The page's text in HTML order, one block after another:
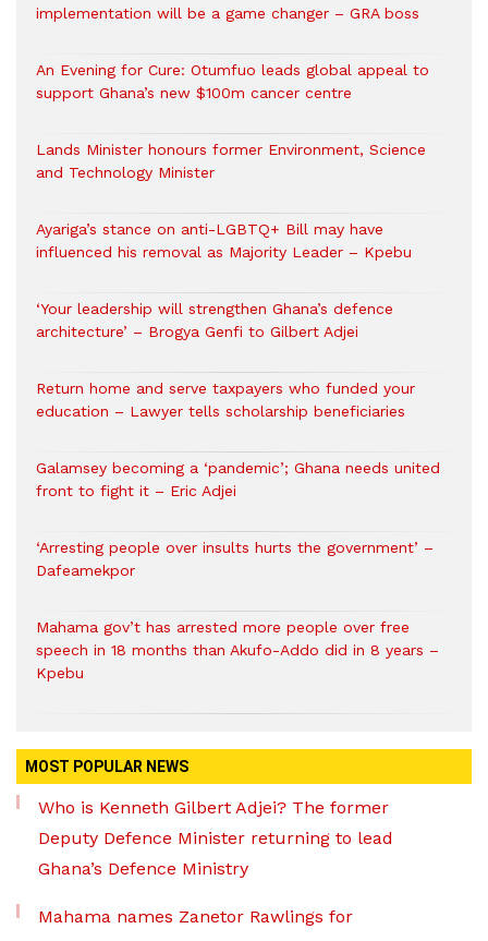
implementation will be a game changer – GRA boss
An Evening for Cure: Otumfuo leads global appeal to
support Ghana’s new $100m cancer centre
Lands Minister honours former Environment, Science
and Technology Minister
Ayariga’s stance on anti-LGBTQ+ Bill may have
influenced his removal as Majority Leader – Kpebu
‘Your leadership will strengthen Ghana’s defence
architecture’ – Brogya Genfi to Gilbert Adjei
Return home and serve taxpayers who funded your
education – Lawyer tells scholarship beneficiaries
Galamsey becoming a ‘pandemic’; Ghana needs united
front to fight it – Eric Adjei
‘Arresting people over insults hurts the government’ –
Dafeamekpor
Mahama gov’t has arrested more people over free
speech in 18 months than Akufo-Addo did in 8 years –
Kpebu
MOST POPULAR NEWS
Who is Kenneth Gilbert Adjei? The former
Deputy Defence Minister returning to lead
Ghana’s Defence Ministry
Mahama names Zanetor Rawlings for